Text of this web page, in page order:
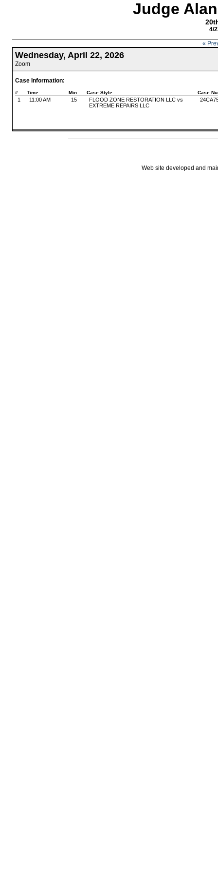
Judge
4/
«
Web site developed and
Wednesday, April 22, 2026
Zoom
Case Information:
# Time Min Case Style Case
1 11:00 AM 15
FLOOD ZONE RESTORATION LLC vs
EXTREME REPAIRS LLC